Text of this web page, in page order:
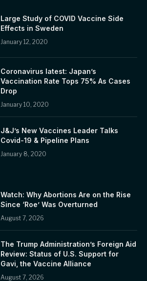
Large Study of COVID Vaccine Side
Effects in Sweden
January 12, 2020
Coronavirus latest: Japan’s
Vaccination Rate Tops 75% As Cases
Drop
January 10, 2020
J&J’s New Vaccines Leader Talks
Covid-19 & Pipeline Plans
January 8, 2020
Watch: Why Abortions Are on the Rise
Since ‘Roe’ Was Overturned
August 7, 2026
The Trump Administration’s Foreign Aid
Review: Status of U.S. Support for
Gavi, the Vaccine Alliance
August 7, 2026